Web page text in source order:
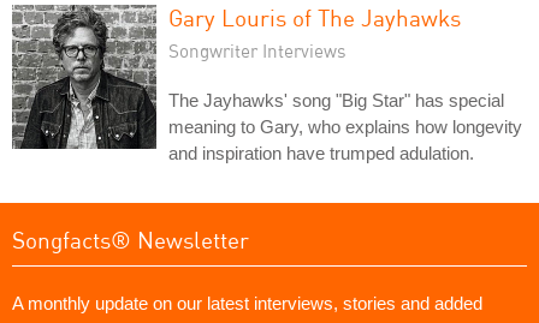
Gary Louris of The Jayhawks
Songwriter Interviews
The Jayhawks' song "Big Star" has special
meaning to Gary, who explains how longevity
and inspiration have trumped adulation.
Songfacts® Newsletter
A monthly update on our latest interviews, stories and added